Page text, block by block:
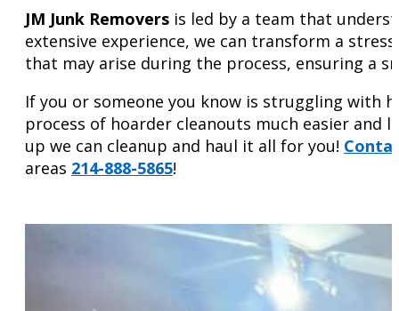
JM Junk Removers is led by a team that
extensive experience, we can transform a
that may arise during the process, ensuring a
If you or someone you know is struggling with
process of hoarder cleanouts much easier and
up we can cleanup and haul it all for you!
areas 214-888-5865!